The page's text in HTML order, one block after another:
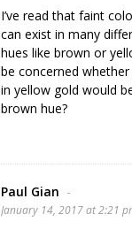
I’ve read that faint
can exist in many
hues like brown or
be concerned
in yellow gold would
brown hue?
Paul Gian -
January 14, 2017 at 2:21